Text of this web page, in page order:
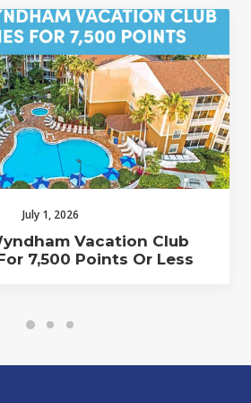
July 1, 2026
Vacation Club
7,500 Points Or Less